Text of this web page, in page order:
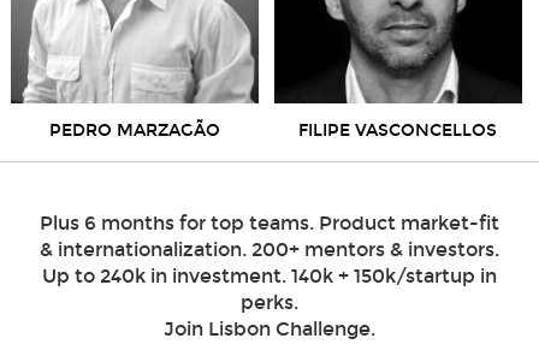
PEDRO MARZAGÃO FILIPE VASCONCELLOS
Plus 6 months for top teams. Product market-fit
& internationalization. 200+ mentors & investors.
Up to 240k in investment. 140k + 150k/startup in
perks.
Join Lisbon Challenge.